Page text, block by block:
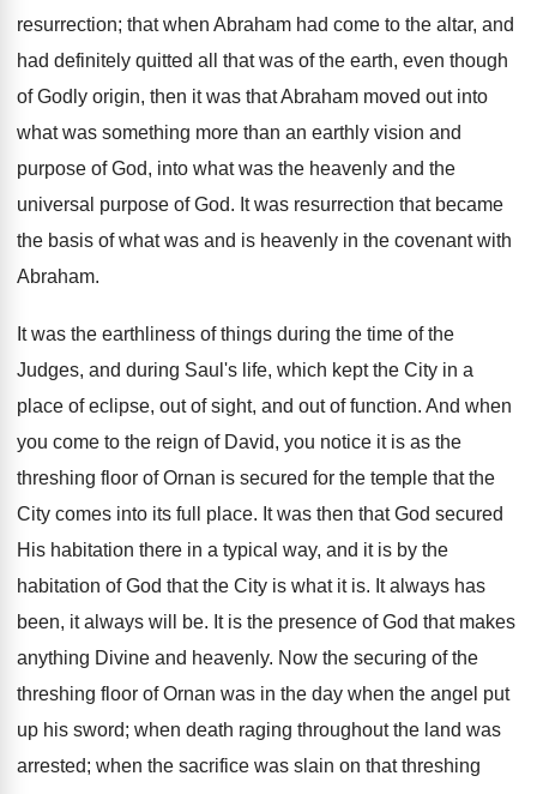
resurrection; that when Abraham had come to the altar, and
had definitely quitted all that was of the earth, even though
of Godly origin, then it was that Abraham moved out into
what was something more than an earthly vision and
purpose of God, into what was the heavenly and the
universal purpose of God. It was resurrection that became
the basis of what was and is heavenly in the covenant with
Abraham.
It was the earthliness of things during the time of the
Judges, and during Saul's life, which kept the City in a
place of eclipse, out of sight, and out of function. And when
you come to the reign of David, you notice it is as the
threshing floor of Ornan is secured for the temple that the
City comes into its full place. It was then that God secured
His habitation there in a typical way, and it is by the
habitation of God that the City is what it is. It always has
been, it always will be. It is the presence of God that makes
anything Divine and heavenly. Now the securing of the
threshing floor of Ornan was in the day when the angel put
up his sword; when death raging throughout the land was
arrested; when the sacrifice was slain on that threshing